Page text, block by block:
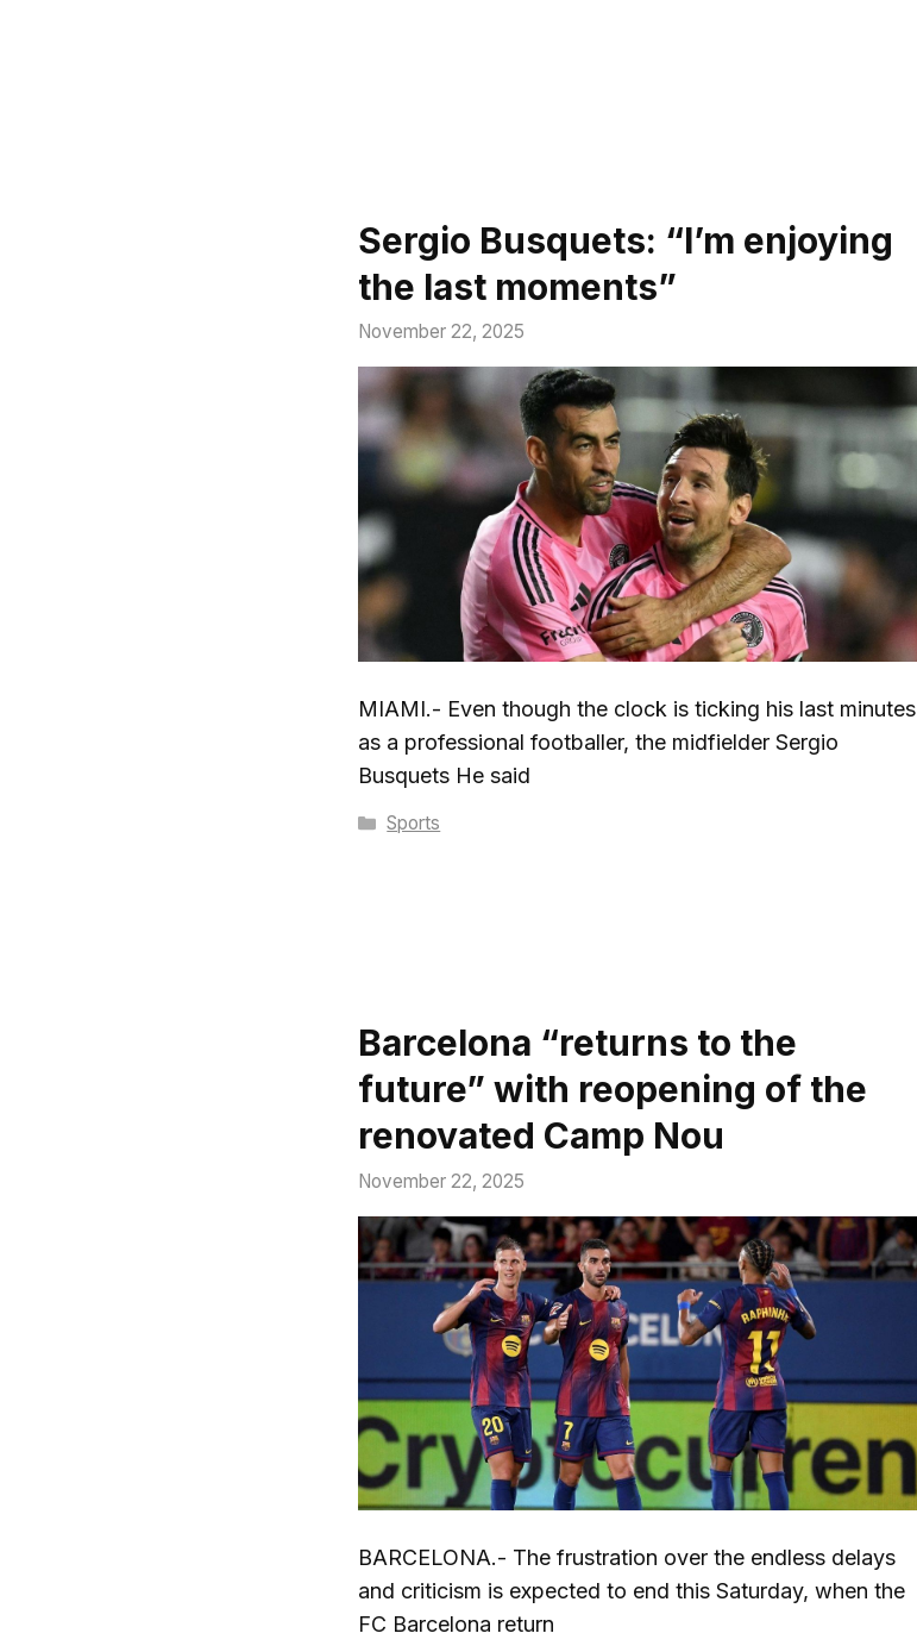
Sergio Busquets: “I’m enjoying
the last moments”
November 22, 2025
MIAMI.- Even though the clock is ticking his last minutes
as a professional footballer, the midfielder Sergio
Busquets He said
Categories
Sports
Barcelona “returns to the
future” with reopening of the
renovated Camp Nou
November 22, 2025
BARCELONA.- The frustration over the endless delays
and criticism is expected to end this Saturday, when the
FC Barcelona return